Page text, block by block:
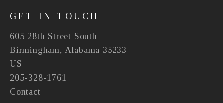
GET IN TOUCH
605 28th Street South
Birmingham, Alabama 35233
US
205-328-1761
Contact